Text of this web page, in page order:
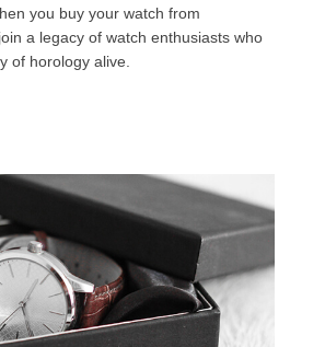
you buy your watch from
a legacy of watch enthusiasts who
of horology alive.